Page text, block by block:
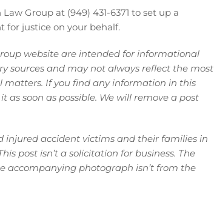
Group at (949) 431-6371 to set up a
for justice on your behalf.
website are intended for informational
sources and may not always reflect the most
If you find any information in this
soon as possible. We will remove a post
injured accident victims and their families in
post isn’t a solicitation for business. The
accompanying photograph isn’t from the